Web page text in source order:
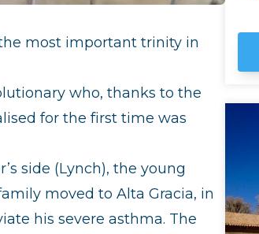
most important trinity in
who, thanks to the
for the first time was
side (Lynch), the young
moved to Alta Gracia, in
his severe asthma. The
of